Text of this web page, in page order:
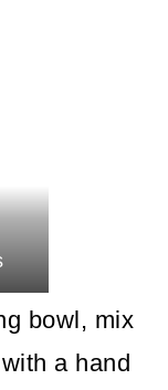
bowl, mix
a hand